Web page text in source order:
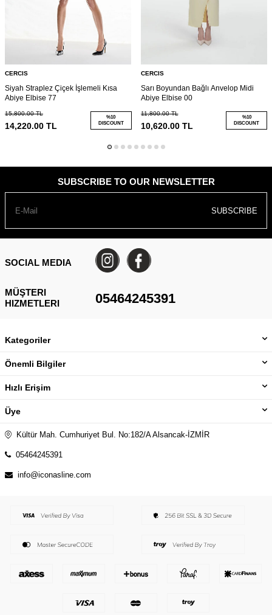
CERCIS
Siyah Straplez Çiçek İşlemeli Kısa
Abiye Elbise 77
15,800.00TL
14,220.00 TL
%10
DISCOUNT
CERCIS
Sarı Boyundan Bağlı Anvelop Midi
Abiye Elbise 00
11,800.00TL
10,620.00TL
%10
DISCOUNT
SUBSCRIBE TO OUR NEWSLETTER
SUBSCRIBE
SOCIAL MEDIA
MÜŞTERI
HIZMETLERI
05464245391
Kategoriler
Önemli Bilgiler
Hızlı Erişim
Üye
Kültür Mah. Cumhuriyet Bul. No:182/A Alsancak-İZMİR
05464245391
info@iconasline.com